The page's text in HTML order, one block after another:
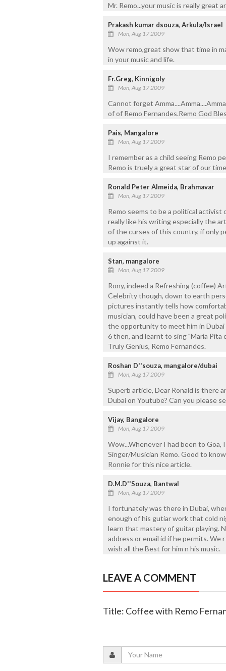
Mr. Remo...your music is really great
Prakash kumar dsouza, Arkula/Israel
Mon, Aug 17 2009
Wow remo,great show that time in
in your music and life.
Fr.Greg, Kinnigoly
Mon, Aug 17 2009
Cannot forget
of of Remo Fernandes.Remo God
Pais, Mangalore
Mon, Aug 17 2009
I remember as a child seeing Remo
Remo is truely a great star of our
Ronald Peter Almeida, Brahmavar
Mon, Aug 17 2009
Remo seems to be a political
really like his writing especially the
of the curses of this country, if only
up against it.
Stan, mangalore
Mon, Aug 17 2009
Rony, indeed a Refreshing (coffee)
Celebrity though, down to earth
pictures instantly tells how
musician, could have been a great
the opportunity to meet him in
6 then, and learnt to sing "Maria Pita
Truly Genius, Remo Fernandes.
Roshan D''souza, mangalore/dubai
Mon, Aug 17 2009
Superb article, Dear Ronald is there
Dubai on Youtube? Can you please
Vijay, Bangalore
Mon, Aug 17 2009
Wow...Whenever I had been to Goa,
Singer/Musician Remo. Good to
Ronnie for this nice article.
D.M.D''Souza, Bantwal
Mon, Aug 17 2009
I fortunately was there in Dubai,
enough of his gutiar work that cold
learn that mastery of guitar playing.
address or email id if he permits.
wish all the Best for him n his music.
LEAVE A COMMENT
Title: Coffee with Remo